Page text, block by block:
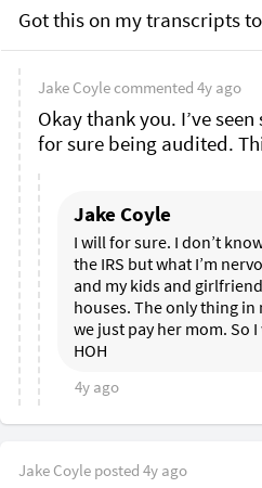
Got this on my transcripts
Jake Coylecommented 4y ago
Okay thank you. I’ve
for sure being audited.
Jake Coyle
I will for sure. I don’t
the IRS but what I’m
and my kids and
houses. The only thing in
we just pay her mom. So
HOH
4y ago
Jake Coyle posted 4y ago